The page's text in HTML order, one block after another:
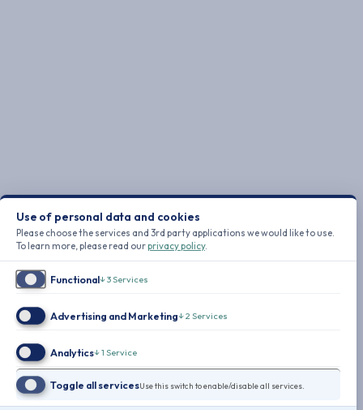
Use of personal data and cookies
Please choose the services and 3rd party applications we would like to use.
To learn more, please read ourprivacy policy.
Functional↓3Services
Advertising and Marketing↓2 Services
Analytics↓1 Service
Toggle all servicesUse this switch to enable/disable all services.